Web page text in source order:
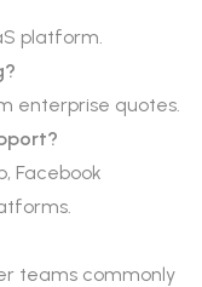
platform.
enterprise quotes.
Facebook
teams commonly